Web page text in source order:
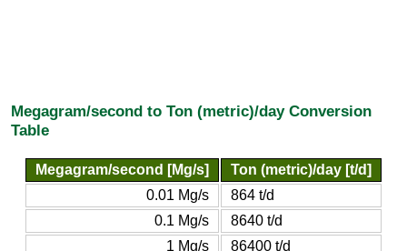
Megagram/second to Ton (metric)/day Conversion
Table
Megagram/second [Mg/s]
Ton (metric)/day [t/d]
0.01 Mg/s
864 t/d
0.1 Mg/s
8640 t/d
1 Mg/s
86400 t/d